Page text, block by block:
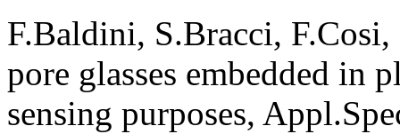
F.Baldini, S.Bracci,
pore glasses embedded in
sensing purposes,